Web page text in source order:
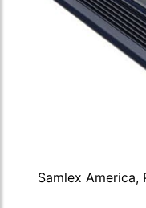
Samlex America,